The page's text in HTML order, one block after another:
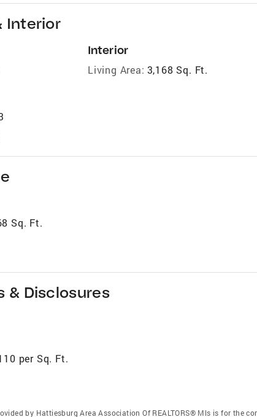
Interior
Interior
Living Area: 3,168 Sq. Ft.
Sq. Ft.
& Disclosures
per Sq. Ft.
by Hattiesburg Area Association Of REALTORS® Mls is for the